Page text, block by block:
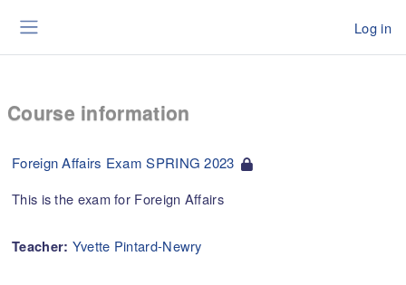
Log in
Course information
Foreign Affairs Exam SPRING 2023
This is the exam for Foreign Affairs
Teacher: Yvette Pintard-Newry